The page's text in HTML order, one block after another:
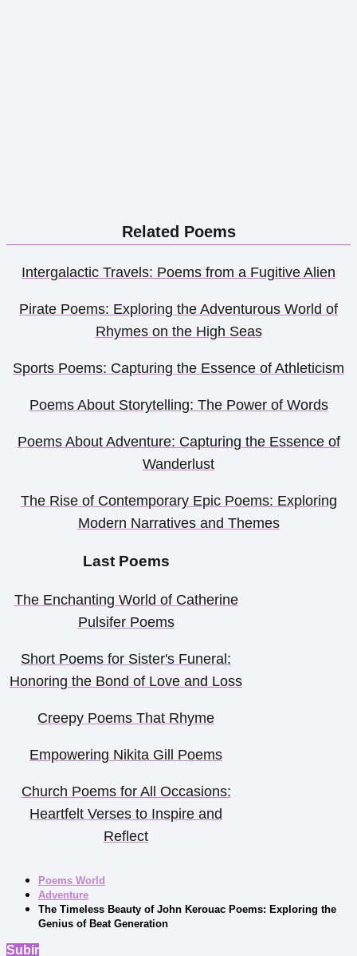
Related Poems
Intergalactic Travels: Poems from a Fugitive Alien
Pirate Poems: Exploring the Adventurous World of
Rhymes on the High Seas
Sports Poems: Capturing the Essence of Athleticism
Poems About Storytelling: The Power of Words
Poems About Adventure: Capturing the Essence of
Wanderlust
The Rise of Contemporary Epic Poems: Exploring
Modern Narratives and Themes
Last Poems
The Enchanting World of Catherine
Pulsifer Poems
Short Poems for Sister's Funeral:
Honoring the Bond of Love and Loss
Creepy Poems That Rhyme
Empowering Nikita Gill Poems
Church Poems for All Occasions:
Heartfelt Verses to Inspire and
Reflect
Poems World
Adventure
The Timeless Beauty of John Kerouac Poems: Exploring the
Genius of Beat Generation
Subir